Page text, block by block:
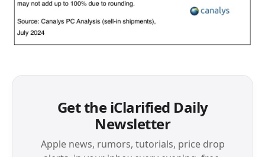
Get the iClarified Daily
Newsletter
Apple news, rumors, tutorials, price drop